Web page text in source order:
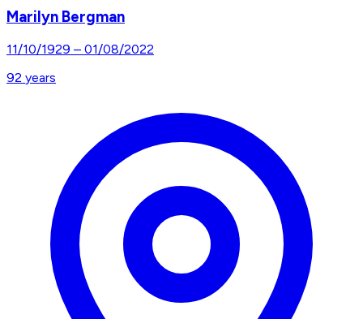
Marilyn Bergman
11/10/1929 – 01/08/2022
92 years